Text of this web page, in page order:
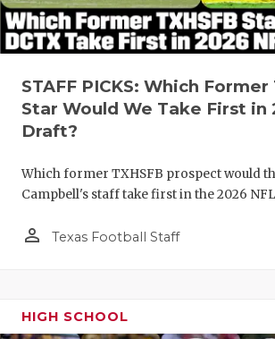
STAFF PICKS: Which Former
Star Would We Take First in
Draft?
Which former TXHSFB prospect would
Campbell's staff take first in the 2026
person_outline Texas Football Staff
HIGH SCHOOL